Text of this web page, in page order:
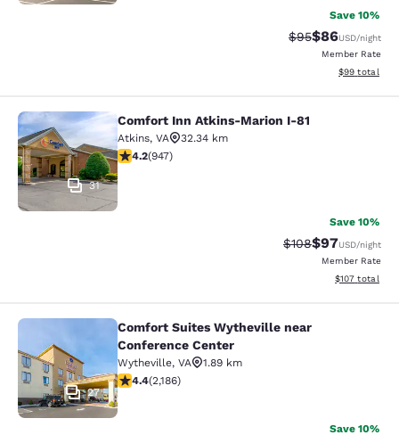
Save 10%
Strikethrough
$95Discounted
$86USD/night
Member Rate
View
$99 total
Comfort Inn Atkins-Marion I-81
31
Comfort Inn Atkins-Marion I-81
Atkins, VA
32.34 km
4.24 stars rating. Excellent. 947 reviews
4.2(947)
Save 10%
Strikethrough
$108Discounted
$97USD/night
Member Rate
View
$107 total
Comfort Suites Wytheville near
27
Comfort Suites Wytheville near
Conference Center
Wytheville, VA
1.89 km
4.41 stars rating. Excellent. 2186 reviews
4.4(2,186)
Save 10%